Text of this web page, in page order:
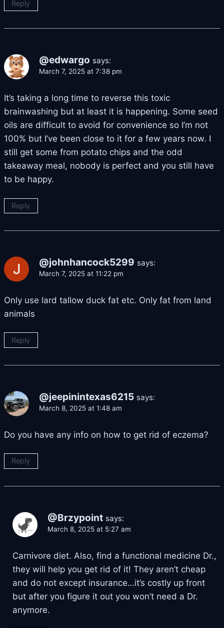
Reply
@edwargo says:
March 7, 2025 at 7:38 pm
It’s taking a long time to reverse this toxic
brainwashing but at least it is happening. Some seed
oils are difficult to avoid for convenience so I’m not
100% but I’ve been close to it for a few years now. I
still get some from potato chips and the odd
takeaway meal, nobody is perfect and you still have
to be happy.
Reply
@johnhancock5299 says:
March 7, 2025 at 11:22 pm
Only use lard tallow duck fat etc. Only fat from land
animals
Reply
@jeepinintexas6215 says:
March 8, 2025 at 1:48 am
Do you have any info on how to get rid of eczema?
Reply
@Brzypoint says:
March 8, 2025 at 5:27 am
Carnivore diet. Also, find a functional medicine Dr.,
they will help you get rid of it! They aren’t cheap
and do not except insurance…it’s costly up front
but after you figure it out you won’t need a Dr.
anymore.